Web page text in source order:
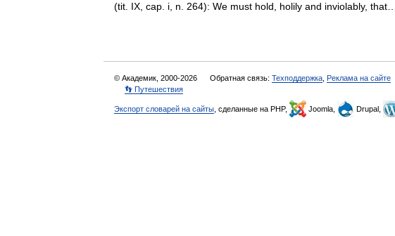
(tit. IX, cap. i, n. 264): We must hold, holily and inviolably,
© Академик, 2000-2026 Обратная связь: Техподдержка Реклама на сайте
👣 Путешествия
Экспорт словарей на сайты , сделанные на PHP, Joomla, Drupal,